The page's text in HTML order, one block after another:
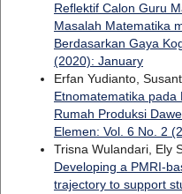
Reflektif Calon Guru
Masalah Matematika
Berdasarkan Gaya
(2020): January
Erfan Yudianto,
Etnomatematika pada
Rumah Produksi
Elemen: Vol. 6 No. 2
Trisna Wulandari, Ely
Developing a PMRI-
trajectory to support